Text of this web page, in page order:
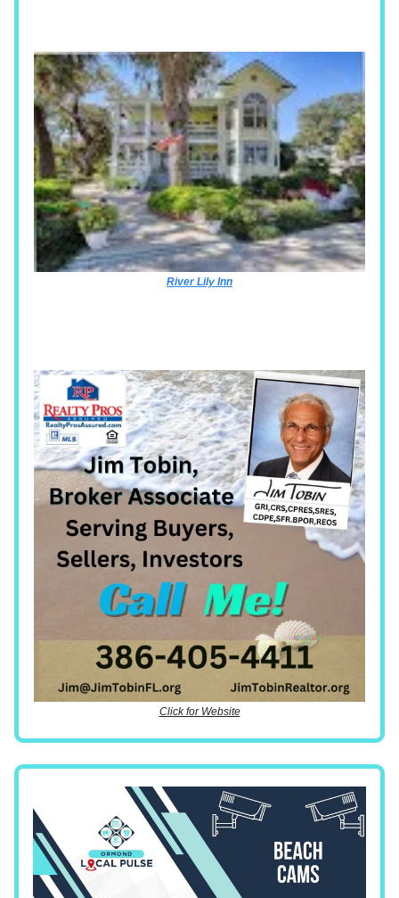
River Lily Inn
Click for Website